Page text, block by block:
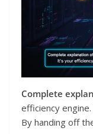
Complete
efficiency engine.
By handing off